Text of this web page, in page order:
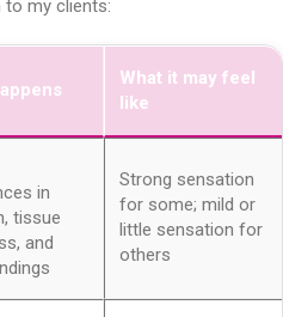
to my clients:
What it may feel
like
in
tissue
and
Strong sensation
for some; mild or
little sensation for
others